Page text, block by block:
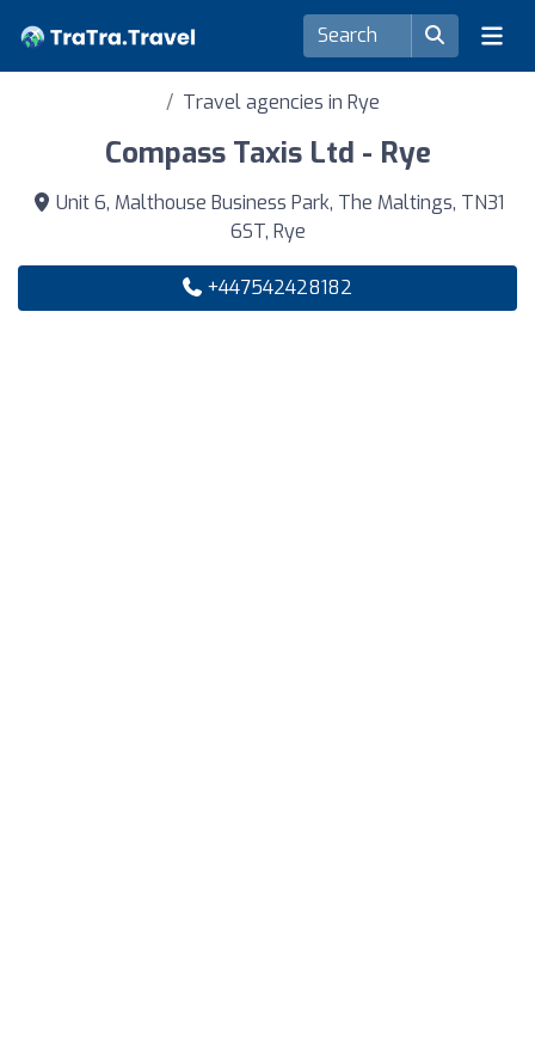
Travel agencies in Rye
Compass Taxis Ltd - Rye
Unit 6, Malthouse Business Park, The Maltings, TN31
6ST, Rye
+447542428182